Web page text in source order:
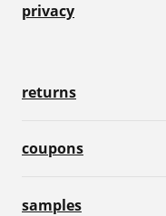
privacy
returns
coupons
samples